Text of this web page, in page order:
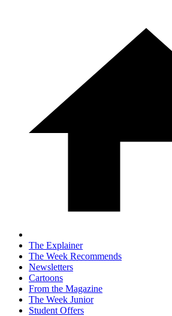
The Explainer
The Week Recommends
Newsletters
Cartoons
From the Magazine
The Week Junior
Student Offers